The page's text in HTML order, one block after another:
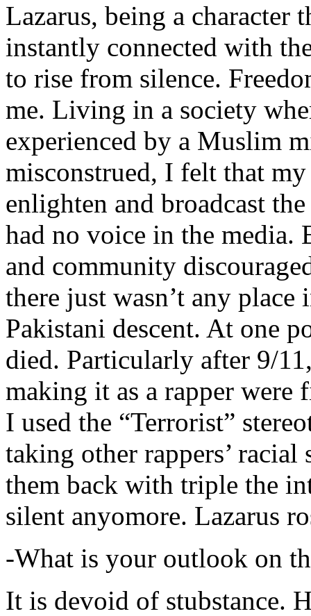
Lazarus, being a character
instantly connected with
to rise from silence.
me. Living in a society
experienced by a Muslim
misconstrued, I felt that
enlighten and broadcast
had no voice in the media.
and community
there just wasn’t any
Pakistani descent. At one
died. Particularly after 9/
making it as a rapper were
I used the “Terrorist”
taking other rappers’
them back with triple the
silent anyomore. Lazarus
-What is your outlook on
It is devoid of stubstance.